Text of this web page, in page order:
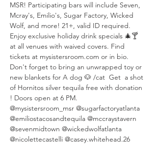
MSR! Participating bars will include Seven,
Mcray's, Emilio's, Sugar Factory, Wicked
Wolf, and more! 21+, valid ID required.
Enjoy exclusive holiday drink specials 🎄🍸
at all venues with waived covers. Find
tickets at mysistersroom.com or in bio.
Don't forget to bring an unwrapped toy or
new blankets for A dog 🐶 /cat  Get  a shot
of Hornitos silver tequila free with donation
! Doors open at 6 PM.
@mysistersroom_msr @sugarfactoryatlanta
@emiliostacosandtequila @mccraystavern
@sevenmidtown @wickedwolfatlanta
@nicolettecastelli @casey.whitehead.26